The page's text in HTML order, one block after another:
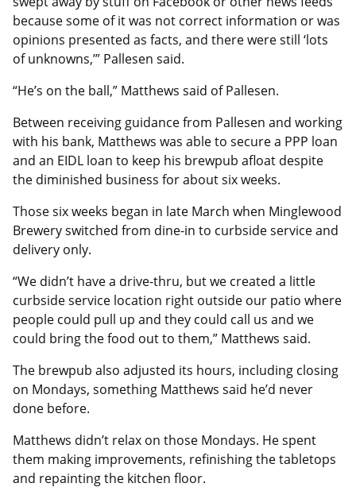
because some of it was not correct information or was
opinions presented as facts, and there were still ‘lots
of unknowns,’” Pallesen said.
“He’s on the ball,” Matthews said of Pallesen.
Between receiving guidance from Pallesen and working
with his bank, Matthews was able to secure a PPP loan
and an EIDL loan to keep his brewpub afloat despite
the diminished business for about six weeks.
Those six weeks began in late March when Minglewood
Brewery switched from dine-in to curbside service and
delivery only.
“We didn’t have a drive-thru, but we created a little
curbside service location right outside our patio where
people could pull up and they could call us and we
could bring the food out to them,” Matthews said.
The brewpub also adjusted its hours, including closing
on Mondays, something Matthews said he’d never
done before.
Matthews didn’t relax on those Mondays. He spent
them making improvements, refinishing the tabletops
and repainting the kitchen floor.